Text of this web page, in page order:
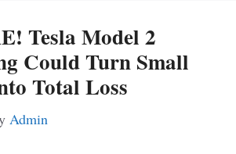
Tesla Model 2
Could Turn Small
Total Loss
Admin